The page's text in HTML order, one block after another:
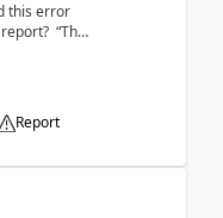
this error
“The
Report